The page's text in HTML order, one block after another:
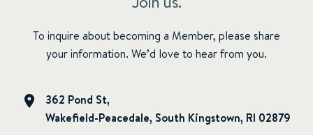
To inquire about becoming a Member, please share
your information. We’d love to hear from you.
362 Pond St,
Wakefield-Peacedale, South Kingstown, RI 02879